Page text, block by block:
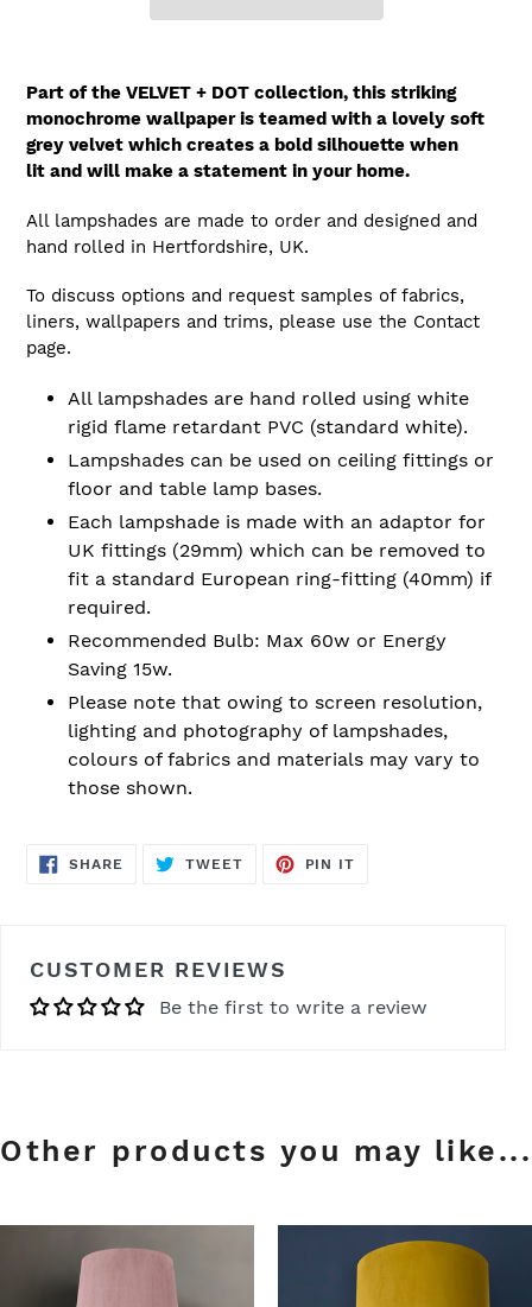
Part of the VELVET + DOT collection, this striking
monochrome wallpaper is teamed with a lovely soft
grey velvet which creates a bold silhouette when
lit and will make a statement in your home.
All lampshades are made to order and designed and
hand rolled in Hertfordshire, UK.
To discuss options and request samples of fabrics,
liners, wallpapers and trims, please use the Contact
page.
All lampshades are hand rolled using white
rigid flame retardant PVC (standard white).
Lampshades can be used on ceiling fittings or
floor and table lamp bases.
Each lampshade is made with an adaptor for
UK fittings (29mm) which can be removed to
fit a standard European ring-fitting (40mm) if
required.
Recommended Bulb: Max 60w or Energy
Saving 15w.
Please note that owing to screen resolution,
lighting and photography of lampshades,
colours of fabrics and materials may vary to
those shown.
SHARE SHARE
ON
TWEETTWEET
PIN IT
CUSTOMER REVIEWS
Be the first to write a review
Other products you may like...